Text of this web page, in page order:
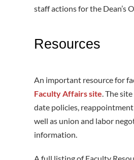
staff actions for the Dean’s
Resources
An important resource for
Faculty Affairs site. The
date policies,
well as union and labor
information.